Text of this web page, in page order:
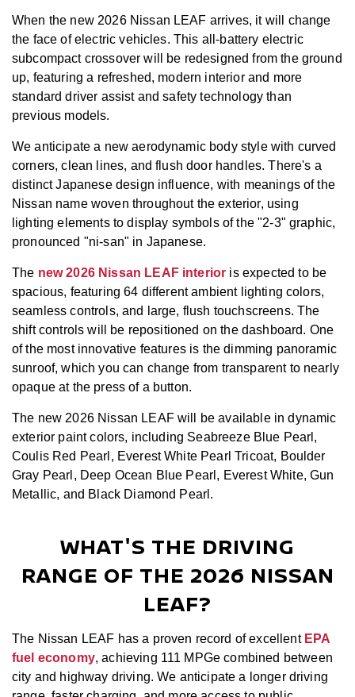
When the new 2026 Nissan LEAF arrives, it will change
the face of electric vehicles. This all-battery electric
subcompact crossover will be redesigned from the ground
up, featuring a refreshed, modern interior and more
standard driver assist and safety technology than
previous models.
We anticipate a new aerodynamic body style with curved
corners, clean lines, and flush door handles. There's a
distinct Japanese design influence, with meanings of the
Nissan name woven throughout the exterior, using
lighting elements to display symbols of the "2-3" graphic,
pronounced "ni-san" in Japanese.
The new 2026 Nissan LEAF interior is expected to be
spacious, featuring 64 different ambient lighting colors,
seamless controls, and large, flush touchscreens. The
shift controls will be repositioned on the dashboard. One
of the most innovative features is the dimming panoramic
sunroof, which you can change from transparent to nearly
opaque at the press of a button.
The new 2026 Nissan LEAF will be available in dynamic
exterior paint colors, including Seabreeze Blue Pearl,
Coulis Red Pearl, Everest White Pearl Tricoat, Boulder
Gray Pearl, Deep Ocean Blue Pearl, Everest White, Gun
Metallic, and Black Diamond Pearl.
WHAT'S THE DRIVING
RANGE OF THE 2026 NISSAN
LEAF?
The Nissan LEAF has a proven record of excellent EPA
fuel economy, achieving 111 MPGe combined between
city and highway driving. We anticipate a longer driving